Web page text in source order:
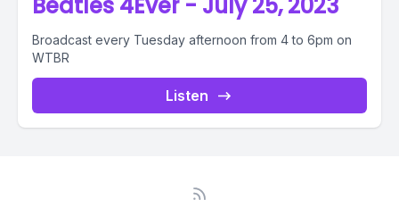
Broadcast every Tuesday afternoon from 4 to 6pm on
WTBR
Listen